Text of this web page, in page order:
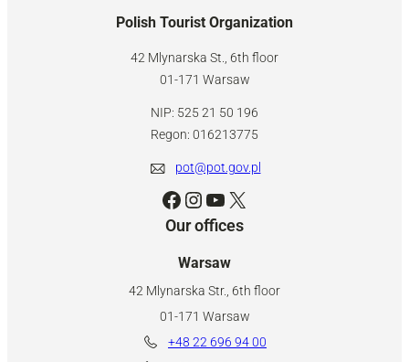
Polish Tourist Organization
42 Mlynarska St., 6th floor
01-171 Warsaw
NIP: 525 21 50 196
Regon: 016213775
pot@pot.gov.pl
Facebook Instagram YouTube X
Our offices
Warsaw
42 Mlynarska Str., 6th floor
01-171 Warsaw
+48 22 696 94 00